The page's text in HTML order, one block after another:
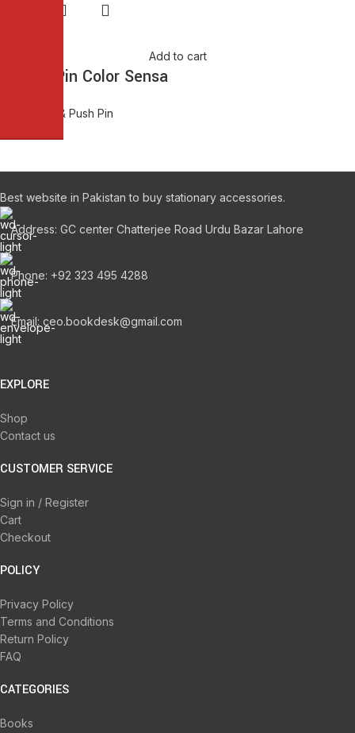
Add to cart
Thumb Pin Color Sensa
Thumb Pin & Push Pin
Best website in Pakistan to buy stationary accessories.
Address: GC center Chatterjee Road Urdu Bazar Lahore
Phone: +92 323 495 4288
Email: ceo.bookdesk@gmail.com
EXPLORE
Shop
Contact us
CUSTOMER SERVICE
Sign in / Register
Cart
Checkout
POLICY
Privacy Policy
Terms and Conditions
Return Policy
FAQ
CATEGORIES
Books